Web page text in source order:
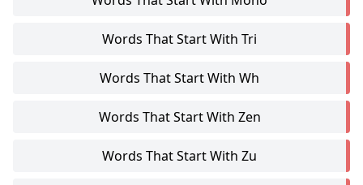
Words That Start With Tri
Words That Start With Wh
Words That Start With Zen
Words That Start With Zu